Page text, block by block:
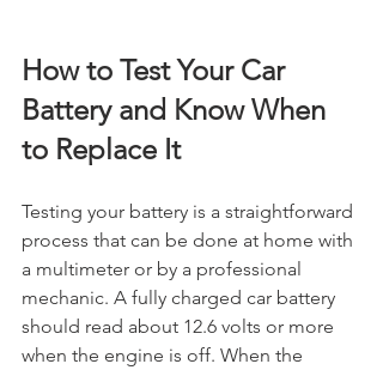
How to Test Your Car
Battery and Know When
to Replace It
Testing your battery is a straightforward
process that can be done at home with
a multimeter or by a professional
mechanic. A fully charged car battery
should read about 12.6 volts or more
when the engine is off. When the